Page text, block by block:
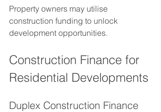
Property owners may utilise
construction funding to unlock
development opportunities.
Construction Finance for
Residential Developments
Duplex Construction Finance